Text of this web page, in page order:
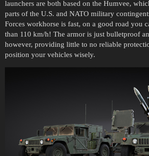
launchers are both based on the Humvee,
parts of the U.S. and NATO military
Forces workhorse is fast, on a good road you
than 110 km/h! The armor is just bulletproof
however, providing little to no reliable
position your vehicles wisely.